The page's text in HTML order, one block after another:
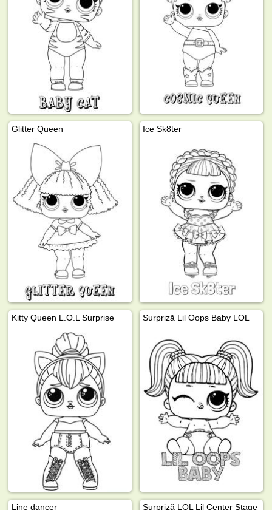
Glitter Queen Ice Sk8ter
Kitty Queen L.O.L Surprise Surpriză Lil Oops Baby LOL
Line dancer Surpriză LOL Lil Center Stage